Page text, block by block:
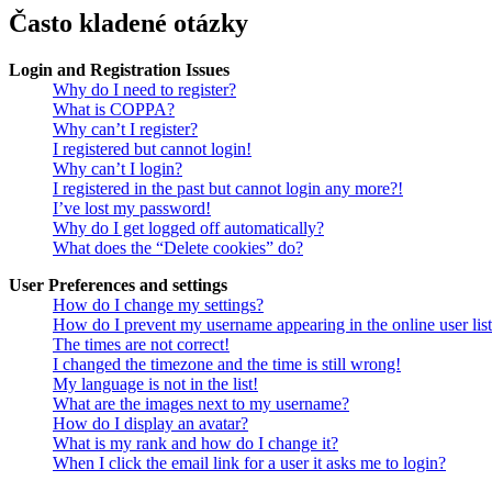
Často kladené otázky
Login and Registration Issues
Why do I need to register?
What is COPPA?
Why can’t I register?
I registered but cannot login!
Why can’t I login?
I registered in the past but cannot login any more?!
I’ve lost my password!
Why do I get logged off automatically?
What does the “Delete cookies” do?
User Preferences and settings
How do I change my settings?
How do I prevent my username appearing in the online user
The times are not correct!
I changed the timezone and the time is still wrong!
My language is not in the list!
What are the images next to my username?
How do I display an avatar?
What is my rank and how do I change it?
When I click the email link for a user it asks me to login?